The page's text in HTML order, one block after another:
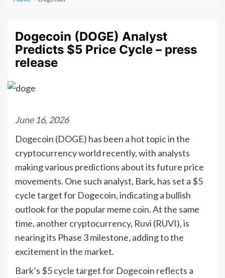
Dogecoin (DOGE) Analyst
Predicts $5 Price Cycle – press
release
June 16, 2026
Dogecoin (DOGE) has been a hot topic in the
cryptocurrency world recently, with analysts
making various predictions about its future price
movements. One such analyst, Bark, has set a $5
cycle target for Dogecoin, indicating a bullish
outlook for the popular meme coin. At the same
time, another cryptocurrency, Ruvi (RUVI), is
nearing its Phase 3 milestone, adding to the
excitement in the market.
Bark’s $5 cycle target for Dogecoin reflects a